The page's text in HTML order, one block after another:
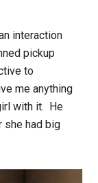
interaction
pickup
to
me anything
with it. He
she had big